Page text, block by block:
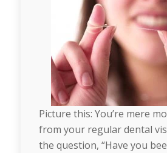
Picture this: You’re mere
from your regular dental
the question, “Have you